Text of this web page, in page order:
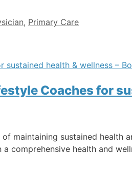
, Primary Care
Coaches for
maintaining sustained
comprehensive health and